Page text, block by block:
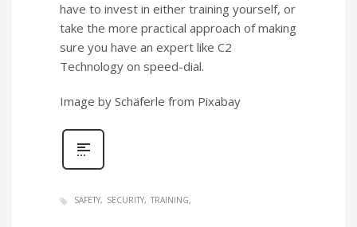
have to invest in either training yourself, or
take the more practical approach of making
sure you have an expert like C2
Technology on speed-dial.
Image by Schäferle from Pixabay
SAFETY SECURITY TRAINING